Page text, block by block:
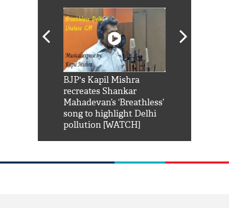
BJP's Kapil Mishra
recreates Shankar
Mahadevan’s ‘Breathless’
song to highlight Delhi
pollution [WATCH]